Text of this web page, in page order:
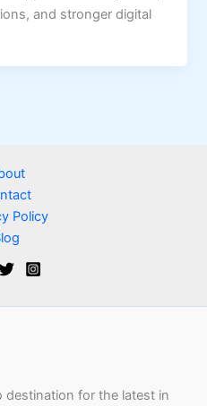
and stronger digital
Policy
for the latest in